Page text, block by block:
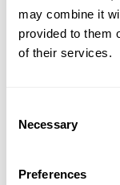
may combine it
provided to them
of their services.
Selection
Necessary
Preferences
You
student and